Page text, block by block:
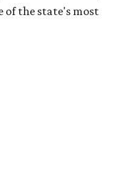
of the state's most